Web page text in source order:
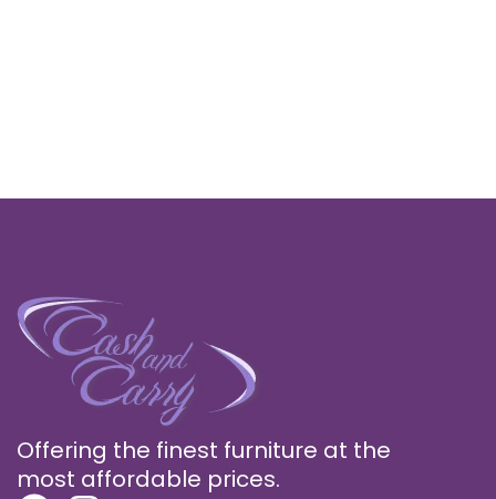
Offering the finest furniture at the
most affordable prices.